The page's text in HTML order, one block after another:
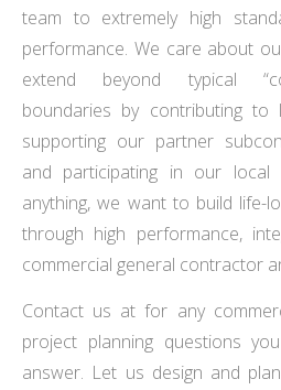
team to extremely high
performance. We care about
extend beyond typical
boundaries by contributing to
supporting our partner
and participating in our local
anything, we want to build life-
through high performance,
commercial general contractor
Contact us at for any
project planning questions
answer. Let us design and